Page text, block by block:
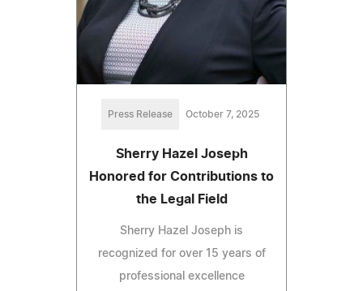
Press Release October 7, 2025
Sherry Hazel Joseph
Honored for Contributions to
the Legal Field
Sherry Hazel Joseph is
recognized for over 15 years of
professional excellence